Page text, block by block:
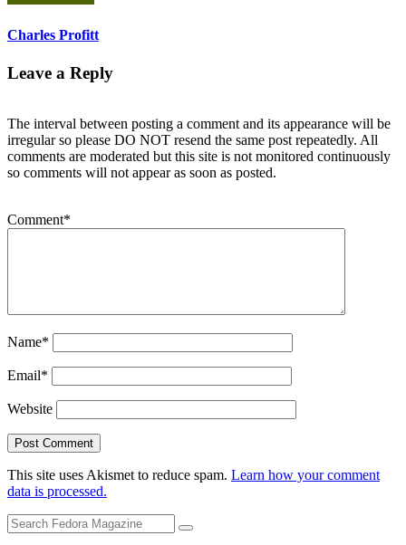
Charles Profitt
Leave a Reply
The interval between posting a comment and its appearance will be
irregular so please DO NOT resend the same post repeatedly. All
comments are moderated but this site is not monitored continuously
so comments will not appear as soon as posted.
Comment*
Name*
Email*
Website
This site uses Akismet to reduce spam. Learn how your comment
data is processed.